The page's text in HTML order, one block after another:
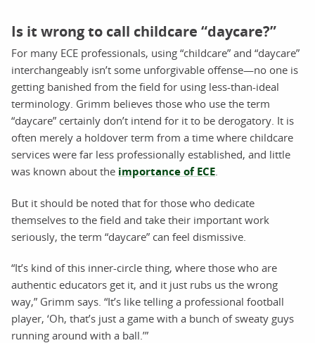
Is it wrong to call childcare “daycare?”
For many ECE professionals, using “childcare” and “daycare”
interchangeably isn’t some unforgivable offense—no one is
getting banished from the field for using less-than-ideal
terminology. Grimm believes those who use the term
“daycare” certainly don’t intend for it to be derogatory. It is
often merely a holdover term from a time where childcare
services were far less professionally established, and little
was known about the importance of ECE
But it should be noted that for those who dedicate
themselves to the field and take their important work
seriously, the term “daycare” can feel dismissive.
“It’s kind of this inner-circle thing, where those who are
authentic educators get it, and it just rubs us the wrong
way,” Grimm says. “It’s like telling a professional football
player, ‘Oh, that’s just a game with a bunch of sweaty guys
running around with a ball.’”